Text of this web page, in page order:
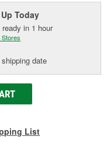
UpToday
ready in 1 hour
date
List